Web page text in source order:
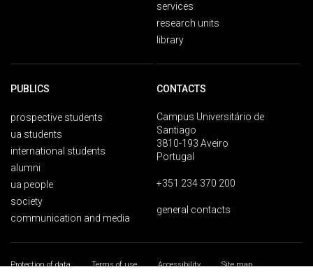
services
research units
library
PUBLICS
prospective students
ua students
international students
alumni
ua people
society
communication and media
CONTACTS
Campus Universitário de
Santiago
3810-193 Aveiro
Portugal
+351 234 370 200
general contacts
Protection of data Terms of use Accessibility Site map